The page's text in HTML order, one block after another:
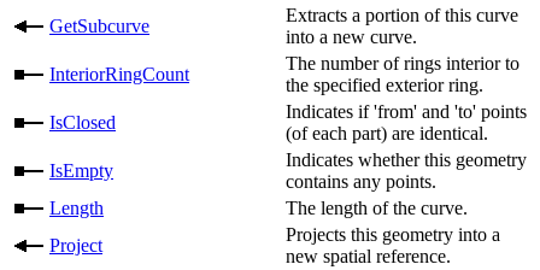
GetSubcurve
Extracts a portion of this curve
into a new curve.
InteriorRingCount
The number of rings interior to
the specified exterior ring.
IsClosed
Indicates if 'from' and 'to' points
(of each part) are identical.
IsEmpty
Indicates whether this geometry
contains any points.
Length
The length of the curve.
Project
Projects this geometry into a
new spatial reference.